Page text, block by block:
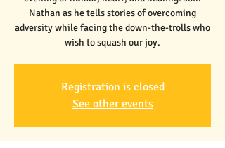
Nathan as he tells stories of overcoming
adversity while facing the down-the-trolls who
wish to squash our joy.
Registration is closed
See other events